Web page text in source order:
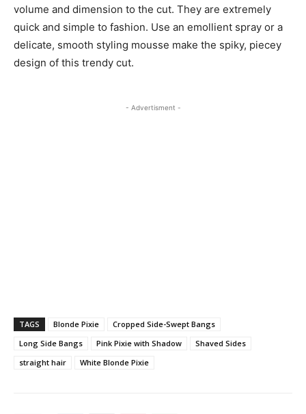
volume and dimension to the cut. They are extremely
quick and simple to fashion. Use an emollient spray or a
delicate, smooth styling mousse make the spiky, piecey
design of this trendy cut.
- Advertisment -
TAGS Blonde Pixie
Cropped Side-Swept Bangs
Long Side Bangs
Pink Pixie with Shadow
Shaved Sides
straight hair
White Blonde Pixie